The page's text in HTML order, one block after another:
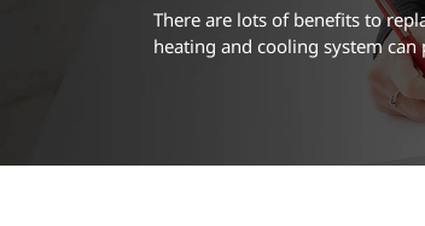
There are lots of benefits to
heating and cooling system can